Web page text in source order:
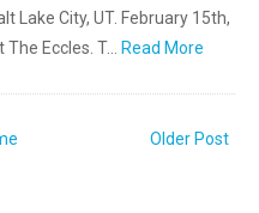
Lake City, UT. February 15th,
The Eccles. T… Read More
Older Post